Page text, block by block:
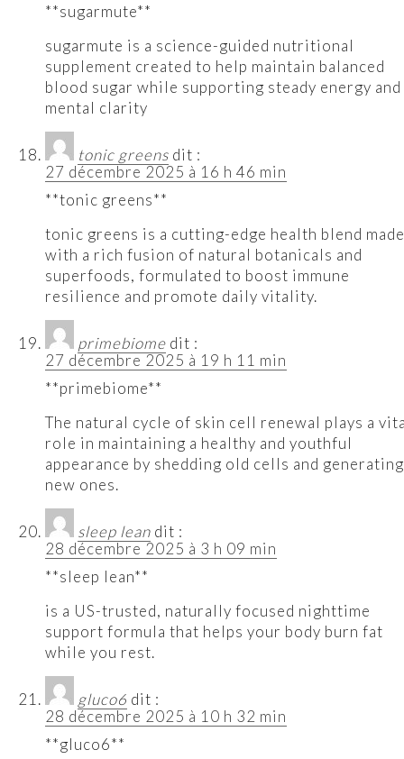
**sugarmute**
sugarmute is a science-guided nutritional
supplement created to help maintain balanced
blood sugar while supporting steady energy and
mental clarity
tonic greens dit :
27 décembre 2025 à 16 h 46 min
**tonic greens**
tonic greens is a cutting-edge health blend made
with a rich fusion of natural botanicals and
superfoods, formulated to boost immune
resilience and promote daily vitality.
primebiome dit :
27 décembre 2025 à 19 h 11 min
**primebiome**
The natural cycle of skin cell renewal plays a
role in maintaining a healthy and youthful
appearance by shedding old cells and generating
new ones.
sleep lean dit :
28 décembre 2025 à 3 h 09 min
**sleep lean**
is a US-trusted, naturally focused nighttime
support formula that helps your body burn fat
while you rest.
gluco6 dit :
28 décembre 2025 à 10 h 32 min
**gluco6**